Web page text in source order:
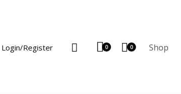
Login/Register 0 0 Shop